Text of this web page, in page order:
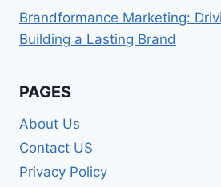
Brandformance Marketing:
Building a Lasting Brand
PAGES
About Us
Contact US
Privacy Policy